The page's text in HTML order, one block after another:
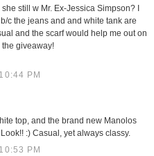
still w Mr. Ex-Jessica Simpson? I
c the jeans and and white tank are
and the scarf would help me out on
the giveaway!
PM
top, and the brand new Manolos
:) Casual, yet always classy.
PM